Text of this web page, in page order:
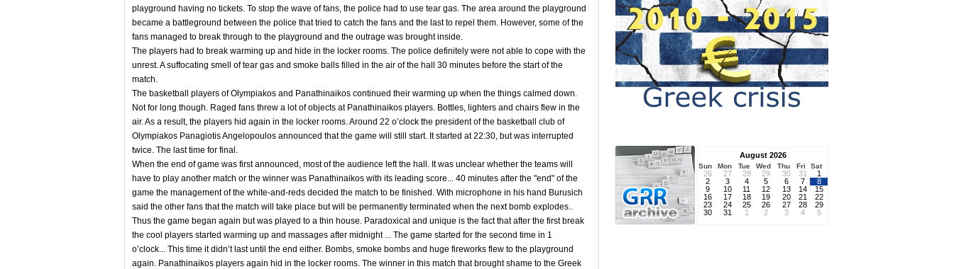
playground having no tickets. To stop the wave of fans, the police had to use tear gas. The area around the playground
became a battleground between the police that tried to catch the fans and the last to repel them. However, some of the
fans managed to break through to the playground and the outrage was brought inside.
The players had to break warming up and hide in the locker rooms. The police definitely were not able to cope with the
unrest. A suffocating smell of tear gas and smoke balls filled in the air of the hall 30 minutes before the start of the
match.
The basketball players of Olympiakos and Panathinaikos continued their warming up when the things calmed down.
Not for long though. Raged fans threw a lot of objects at Panathinaikos players. Bottles, lighters and chairs flew in the
air. As a result, the players hid again in the locker rooms. Around 22 o’clock the president of the basketball club of
Olympiakos Panagiotis Angelopoulos announced that the game will still start. It started at 22:30, but was interrupted
twice. The last time for final.
When the end of game was first announced, most of the audience left the hall. It was unclear whether the teams will
have to play another match or the winner was Panathinaikos with its leading score... 40 minutes after the "end" of the
game the management of the white-and-reds decided the match to be finished. With microphone in his hand Burusich
said the other fans that the match will take place but will be permanently terminated when the next bomb explodes..
Thus the game began again but was played to a thin house. Paradoxical and unique is the fact that after the first break
the cool players started warming up and massages after midnight ... The game started for the second time in 1
o’clock... This time it didn’t last until the end either. Bombs, smoke bombs and huge fireworks flew to the playground
again. Panathinaikos players again hid in the locker rooms. The winner in this match that brought shame to the Greek
August 2026
Sun Mon Tue Wed Thu Fri Sat
26 27 28 29 30 31
1
2
3 4 5 6 7
8
9
10 11 12 13 14
15
16
17 18 19 20 21
22
23
24 25 26 27 28
29
30
31 1 2 3 4 5